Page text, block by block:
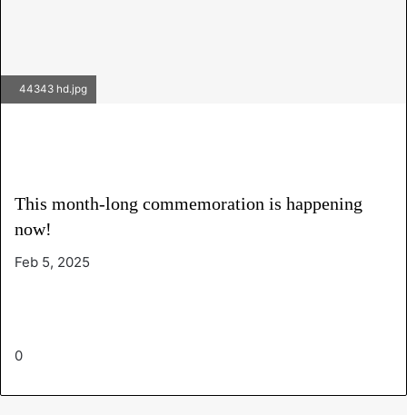
44343 hd.jpg
This month-long commemoration is happening
now!
Feb 5, 2025
0